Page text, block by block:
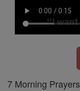
7 Morning Prayers